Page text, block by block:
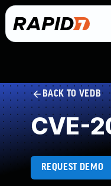
BACK TO VEDB
CVE-
REQUEST DEMO